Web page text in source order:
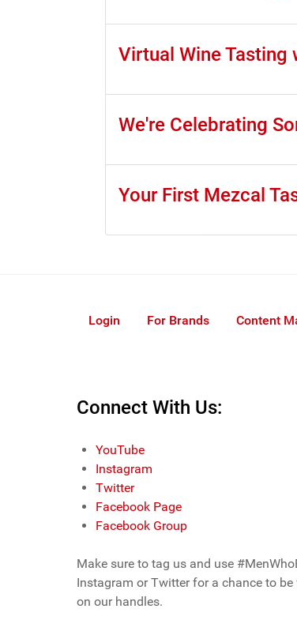
Virtual Wine Tasting
We're Celebrating
Your First Mezcal
Login For Brands Content
Connect With Us:
YouTube
Instagram
Twitter
Facebook Page
Facebook Group
Make sure to tag us and use
Instagram or Twitter for a chance to be
on our handles.